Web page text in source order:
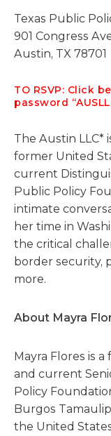
Texas Public
901 Congress
Austin, TX 78701
TO RSVP: Click
password
The Austin LLC*
former United
current
Public Policy
intimate
her time in
the critical
border security,
more.
About Mayra
Mayra Flores is
and current
Policy
Burgos
the United